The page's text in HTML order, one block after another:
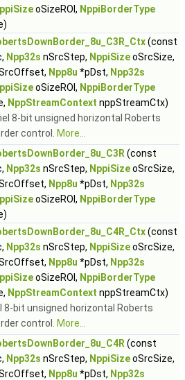
oSizeROI, NppiBorderType
(const
Npp32s nSrcStep, NppiSizeoSrcSize,
Npp8u *pDst, Npp32s
oSizeROI, NppiBorderType
NppStreamContext nppStreamCtx)
8-bit unsigned horizontal Roberts
control.
More...
(const
Npp32s nSrcStep, NppiSizeoSrcSize,
Npp8u *pDst, Npp32s
oSizeROI, NppiBorderType
(const
Npp32s nSrcStep, NppiSizeoSrcSize,
Npp8u *pDst, Npp32s
oSizeROI, NppiBorderType
NppStreamContext nppStreamCtx)
8-bit unsigned horizontal Roberts
control.
More...
(const
Npp32s nSrcStep, NppiSizeoSrcSize,
Npp8u *pDst, Npp32s